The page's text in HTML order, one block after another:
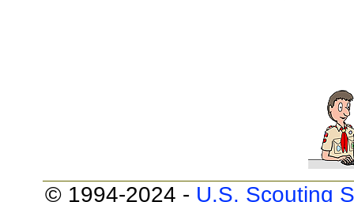
© 1994-2024 - U.S. Scouting